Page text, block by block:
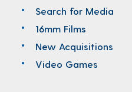
Search for Media
16mm Films
New Acquisitions
Video Games